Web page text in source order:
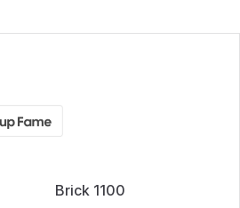
Brick 1100